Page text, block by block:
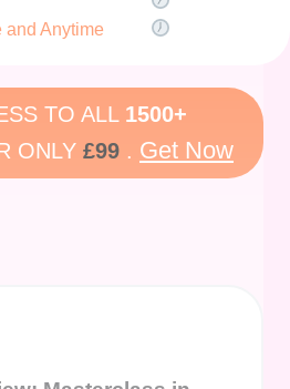
and Anytime
TO ALL 1500+
ONLY £99 . Get Now